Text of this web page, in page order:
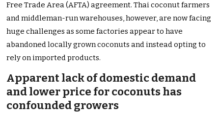
Free Trade Area (AFTA) agreement. Thai coconut farmers
and middleman-run warehouses, however, are now facing
huge challenges as some factories appear to have
abandoned locally grown coconuts and instead opting to
rely on imported products.
Apparent lack of domestic demand
and lower price for coconuts has
confounded growers